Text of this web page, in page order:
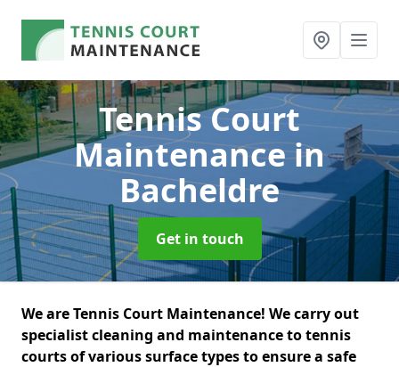
Tennis Court
Maintenancein
Bacheldre
Get in touch
We are Tennis Court Maintenance! We carry out
specialist cleaning and maintenance to tennis
courts of various surface types to ensure a safe